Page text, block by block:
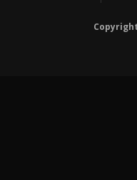
Copyright